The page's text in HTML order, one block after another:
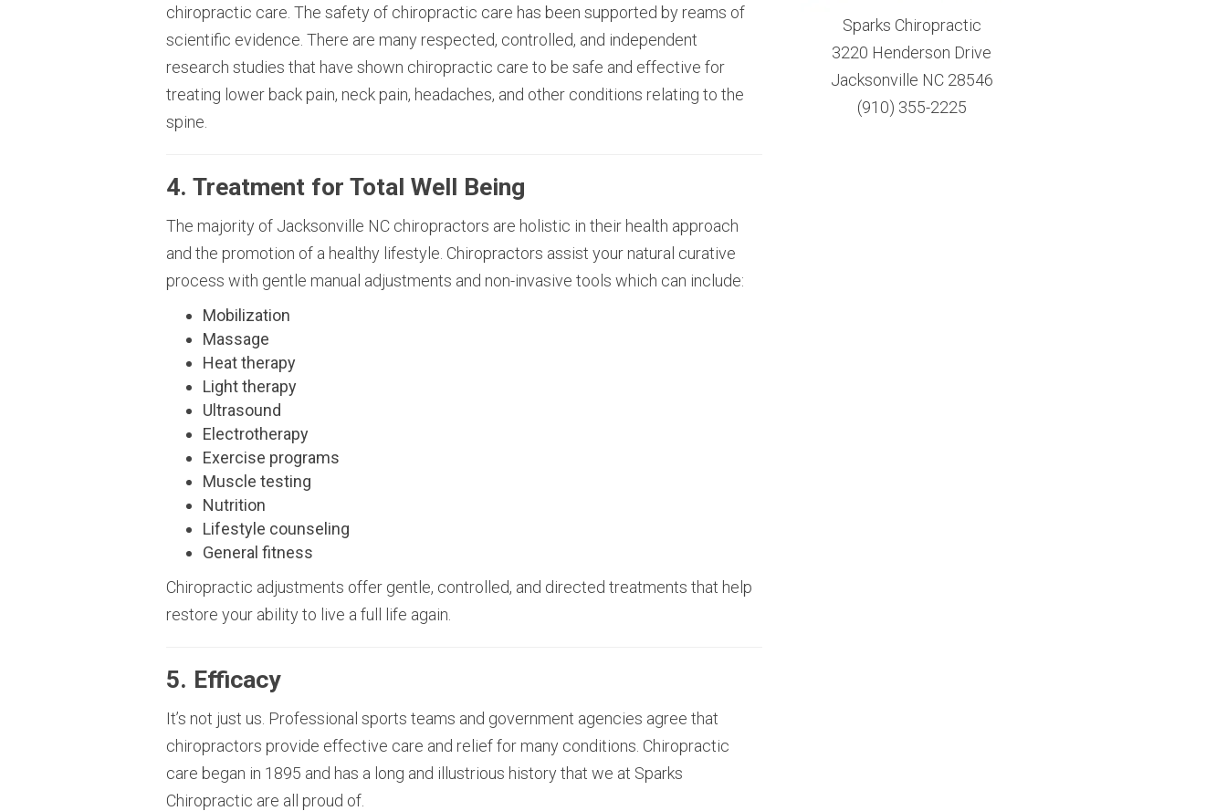
chiropractic care. The safety of chiropractic care has been supported by reams of
scientific evidence. There are many respected, controlled, and independent
research studies that have shown chiropractic care to be safe and effective for
treating lower back pain, neck pain, headaches, and other conditions relating to the
spine.
4. Treatment for Total Well Being
The majority of Jacksonville NC chiropractors are holistic in their health approach
and the promotion of a healthy lifestyle. Chiropractors assist your natural curative
process with gentle manual adjustments and non-invasive tools which can include:
Mobilization
Massage
Heat therapy
Light therapy
Ultrasound
Electrotherapy
Exercise programs
Muscle testing
Nutrition
Lifestyle counseling
General fitness
Chiropractic adjustments offer gentle, controlled, and directed treatments that help
restore your ability to live a full life again.
5. Efficacy
It’s not just us. Professional sports teams and government agencies agree that
chiropractors provide effective care and relief for many conditions. Chiropractic
care began in 1895 and has a long and illustrious history that we at Sparks
Chiropractic are all proud of.
Sparks Chiropractic
3220 Henderson Drive
Jacksonville NC 28546
(910) 355-2225